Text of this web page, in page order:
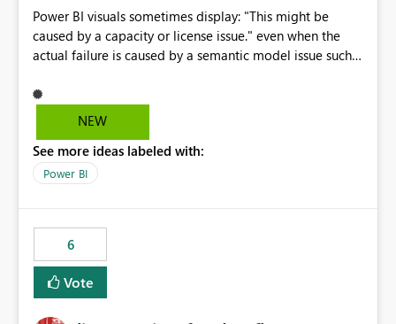
Power BI visuals sometimes display: "This might be
caused by a capacity or license issue." even when the
actual failure is caused by a semantic model issue such
users to troubleshoot the wrong area. Users expects
error messages to accurately identify modeling and
licensing problems when those are not the root cause.
NEW
See more ideas labeled with:
Power BI
6
Vote